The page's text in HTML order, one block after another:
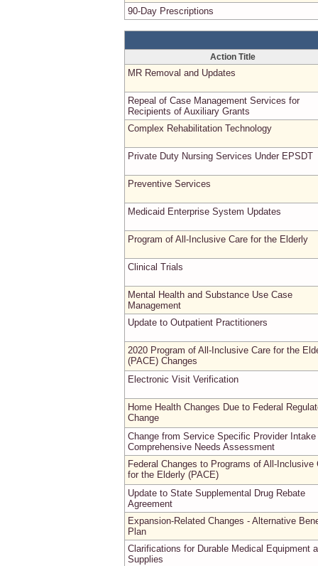
90-Day Prescriptions
Action Title
MR Removal and Updates
Repeal of Case Management Services for
Recipients of Auxiliary Grants
Complex Rehabilitation Technology
Private Duty Nursing Services Under EPSDT
Preventive Services
Medicaid Enterprise System Updates
Program of All-Inclusive Care for the Elderly
Clinical Trials
Mental Health and Substance Use Case
Management
Update to Outpatient Practitioners
2020 Program of All-Inclusive Care for the
(PACE) Changes
Electronic Visit Verification
Home Health Changes Due to Federal
Change
Change from Service Specific Provider Intake
Comprehensive Needs Assessment
Federal Changes to Programs of All-Inclusive
for the Elderly (PACE)
Update to State Supplemental Drug Rebate
Agreement
Expansion-Related Changes - Alternative
Plan
Clarifications for Durable Medical Equipment
Supplies